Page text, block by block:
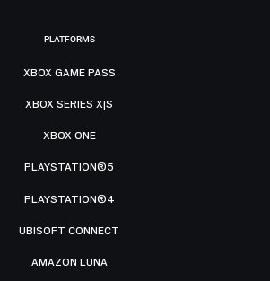
PLATFORMS
XBOX GAME PASS
XBOX SERIES X|S
XBOX ONE
PLAYSTATION®5
PLAYSTATION®4
UBISOFT CONNECT
AMAZON LUNA